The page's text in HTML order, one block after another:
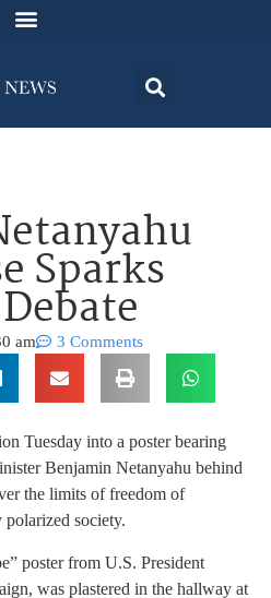
Sparks
am 3 Comments
Tuesday into a poster bearing
Benjamin Netanyahu behind
the limits of freedom of
society.
poster from U.S. President
was plastered in the hallway at